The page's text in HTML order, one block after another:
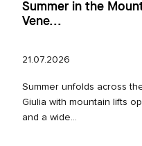
Summer in the
Vene...
21.07.2026
Summer unfolds across
Giulia with mountain lifts
and a wide...